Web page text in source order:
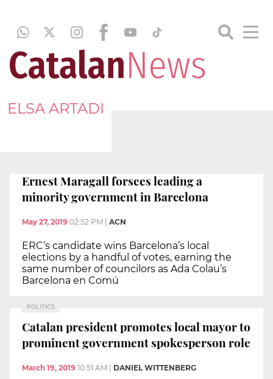
ELSA ARTADI
Ernest Maragall forsees leading a
minority government in Barcelona
May 27, 2019 02:52 PM ACN
ERC’s candidate wins Barcelona’s local
elections by a handful of votes, earning the
same number of councilors as Ada Colau’s
Barcelona en Comú
POLITICS
Catalan president promotes local mayor to
prominent government spokesperson role
March 19, 2019 10:51 AM DANIEL WITTENBERG